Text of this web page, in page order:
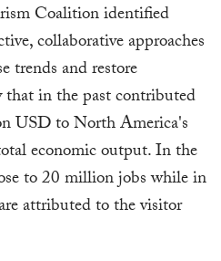
Coalition identified
collaborative approaches
trends and restore
in the past contributed
USD to North America's
economic output. In the
to 20 million jobs while in
attributed to the visitor